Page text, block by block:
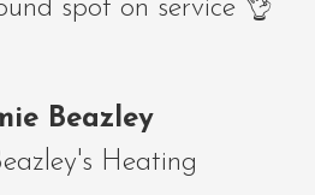
spot on service 👌
Beazley
Heating